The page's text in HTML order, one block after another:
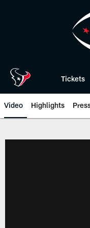
Tickets
Video Highlights